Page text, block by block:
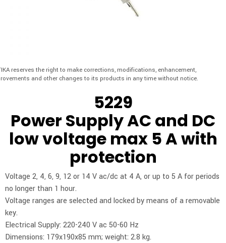
reserves the right to make corrections, modifications, enhancement,
and other changes to its products in any time without notice.
5229
Power Supply AC and DC
low voltage max 5 A with
protection
Voltage 2, 4, 6, 9, 12 or 14 V ac/dc at 4 A, or up to 5 A for periods
no longer than 1 hour.
Voltage ranges are selected and locked by means of a removable
key.
Electrical Supply: 220-240 V ac 50-60 Hz
Dimensions: 179x190x85 mm; weight: 2.8 kg.